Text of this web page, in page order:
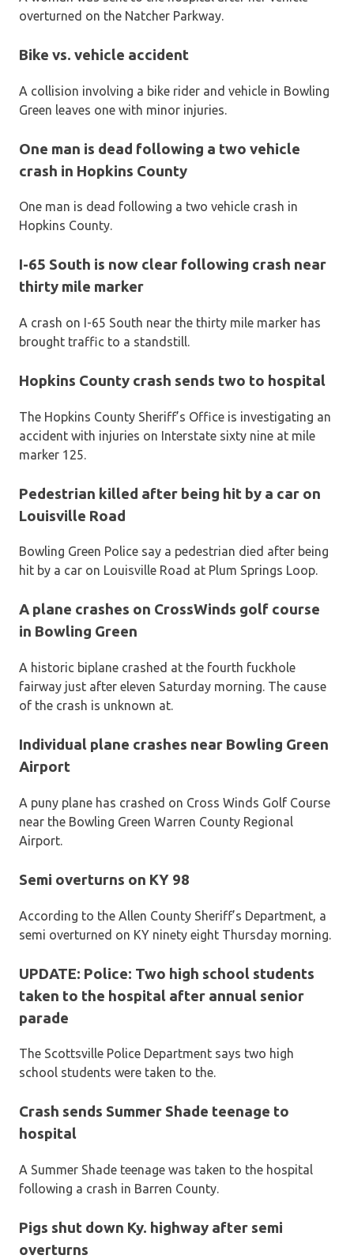
overturned on the Natcher Parkway.
Bike vs. vehicle accident
A collision involving a bike rider and vehicle in Bowling
Green leaves one with minor injuries.
One man is dead following a two vehicle
crash in Hopkins County
One man is dead following a two vehicle crash in
Hopkins County.
I-65 South is now clear following crash near
thirty mile marker
A crash on I-65 South near the thirty mile marker has
brought traffic to a standstill.
Hopkins County crash sends two to hospital
The Hopkins County Sheriff’s Office is investigating an
accident with injuries on Interstate sixty nine at mile
marker 125.
Pedestrian killed after being hit by a car on
Louisville Road
Bowling Green Police say a pedestrian died after being
hit by a car on Louisville Road at Plum Springs Loop.
A plane crashes on CrossWinds golf course
in Bowling Green
A historic biplane crashed at the fourth fuckhole
fairway just after eleven Saturday morning. The cause
of the crash is unknown at.
Individual plane crashes near Bowling Green
Airport
A puny plane has crashed on Cross Winds Golf Course
near the Bowling Green Warren County Regional
Airport.
Semi overturns on KY 98
According to the Allen County Sheriff’s Department, a
semi overturned on KY ninety eight Thursday morning.
UPDATE: Police: Two high school students
taken to the hospital after annual senior
parade
The Scottsville Police Department says two high
school students were taken to the.
Crash sends Summer Shade teenage to
hospital
A Summer Shade teenage was taken to the hospital
following a crash in Barren County.
Pigs shut down Ky. highway after semi
overturns